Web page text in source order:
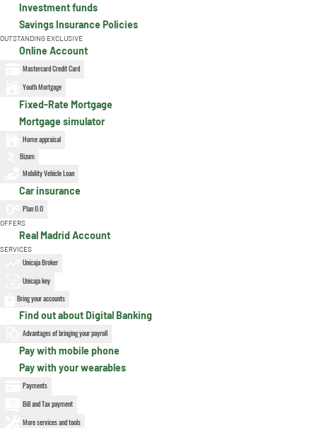
Investment funds
Savings Insurance Policies
OUTSTANDING EXCLUSIVE
Online Account
Mastercard Credit Card
Youth Mortgage
Fixed-Rate Mortgage
Mortgage simulator
Home appraisal
Bizum
Mobility Vehicle Loan
Car insurance
Plan 0.0
OFFERS
Real Madrid Account
SERVICES
Unicaja Broker
Unicaja key
Bring your accounts
Find out about Digital Banking
Advantages of bringing your payroll
Pay with mobile phone
Pay with your wearables
Payments
Bill and Tax payment
More services and tools